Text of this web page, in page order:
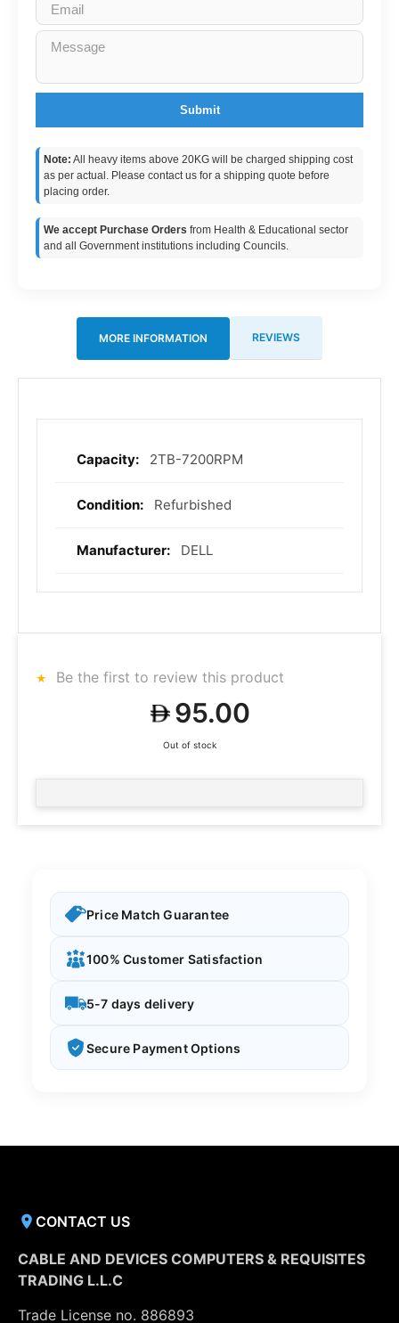
Submit
Note: All heavy items above 20KG will be charged shipping cost
as per actual. Please contact us for a shipping quote before
placing order.
We accept Purchase Orders from Health & Educational sector
and all Government institutions including Councils.
MORE INFORMATION REVIEWS
More
2TB-7200RPM
Refurbished
DELL
Be the first to review this product
95.00
Out of stock
Price Match Guarantee
100% Customer Satisfaction
5-7 days delivery
Secure Payment Options
CONTACT US
CABLE AND DEVICES COMPUTERS & REQUISITES
TRADING L.L.C
Trade License no. 886893